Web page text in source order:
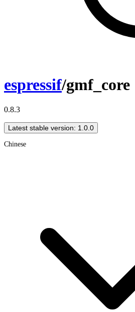
espressif/gmf_core
0.8.3
Latest stable version: 1.0.0
Chinese